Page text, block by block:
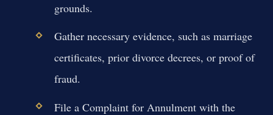
grounds.
Gather necessary evidence, such as marriage
certificates, prior divorce decrees, or proof of
fraud.
File a Complaint for Annulment with the